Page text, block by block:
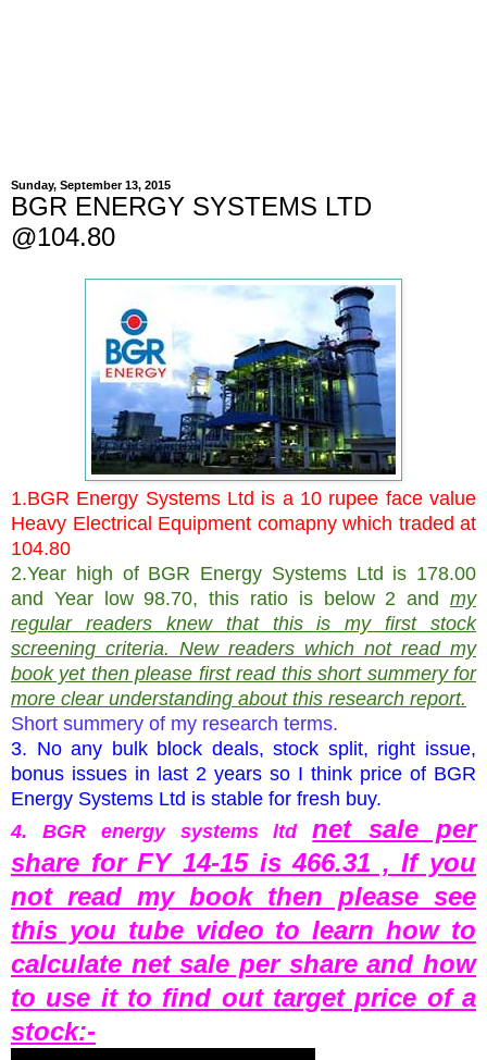
Sunday, September 13, 2015
BGR ENERGY SYSTEMS LTD
@104.80
1.BGR Energy Systems Ltd is a 10 rupee face value
Heavy Electrical Equipment comapny which traded at
104.80
2.Year high of BGR Energy Systems Ltd is 178.00
and Year low 98.70, this ratio is below 2 and my
regular readers knew that this is my first stock
screening criteria. New readers which not read my
book yet then please first read this short summery for
more clear understanding about this research report.
Short summery of my research terms.
3. No any bulk block deals, stock split, right issue,
bonus issues in last 2 years so I think price of BGR
Energy Systems Ltd is stable for fresh buy.
4. BGR energy systems ltd
net sale per
share for FY 14-15 is 466.31 , If you
not read my book then please see
this you tube video to learn how to
calculate net sale per share and how
to use it to find out target price of a
stock:-